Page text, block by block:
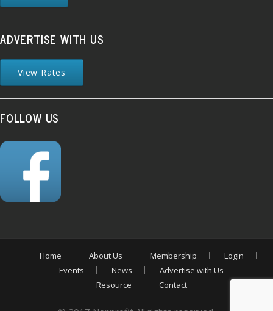
ADVERTISE WITH US
View Rates
FOLLOW US
Home About Us Membership
Login
Events
News
Advertise with Us
Resource
Contact